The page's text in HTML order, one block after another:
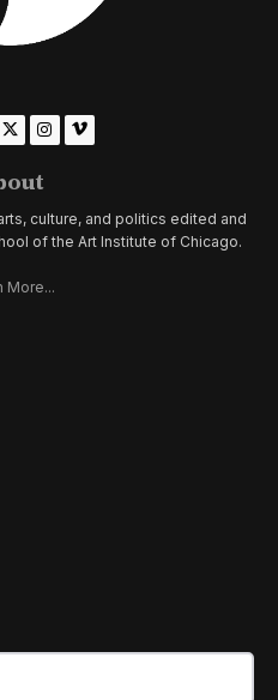
culture, and politics edited and
of the Art Institute of Chicago.
More...